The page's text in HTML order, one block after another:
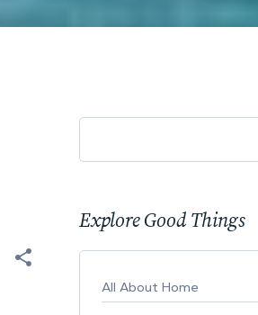
Explore Good Things
All About Home